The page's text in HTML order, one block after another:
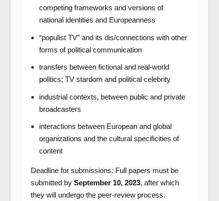
competing frameworks and versions of
national identities and Europeanness
“populist TV” and its dis/connections with other
forms of political communication
transfers between fictional and real-world
politics; TV stardom and political celebrity
industrial contexts, between public and private
broadcasters
interactions between European and global
organizations and the cultural specificities of
content
Deadline for submissions: Full papers must be
submitted by September 10, 2023, after which
they will undergo the peer-review process.